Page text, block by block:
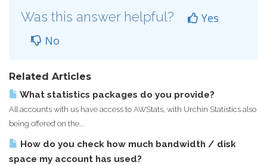
Was this answer helpful?
Yes
No
Related Articles
What statistics packages do you provide?
All accounts with us have access to AWStats, with Urchin Statistics also
being offered on the...
How do you check how much bandwidth / disk
space my account has used?